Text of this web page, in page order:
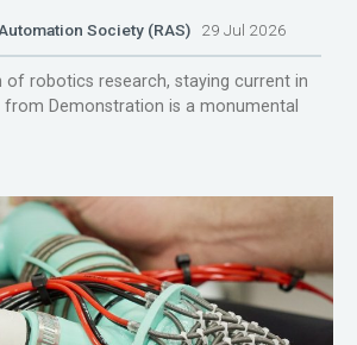
Society (RAS) 29 Jul 2026
of robotics research, staying current in
from Demonstration is a monumental